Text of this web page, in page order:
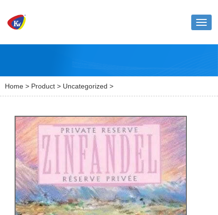
Home > Product > Uncategorized >